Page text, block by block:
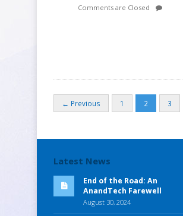
Comments are Closed
← Previous 1 2 3
Latest News
End of the Road: An
AnandTech Farewell
August 30, 2024